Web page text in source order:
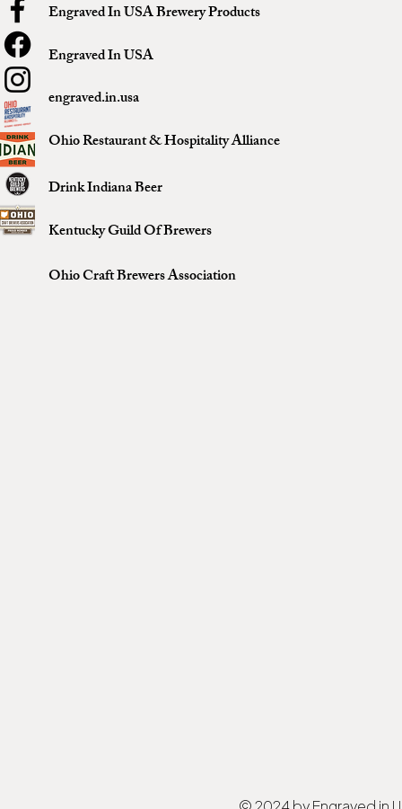
Engraved In USA Brewery Products
Engraved In USA
engraved.in.usa
Ohio Restaurant & Hospitality Alliance
Drink Indiana Beer
Kentucky Guild Of Brewers
Ohio Craft Brewers Association